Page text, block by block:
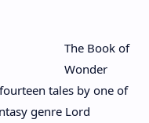
The Book of
Wonder
tales by one of
genre Lord